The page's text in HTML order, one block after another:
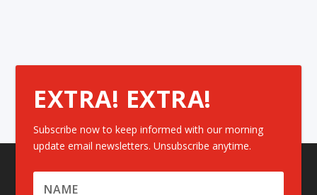
EXTRA! EXTRA!
Subscribe now to keep informed with our morning
update email newsletters. Unsubscribe anytime.